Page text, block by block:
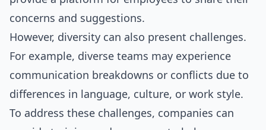
concerns and suggestions.
However, diversity can also present challenges.
For example, diverse teams may experience
communication breakdowns or conflicts due to
differences in language, culture, or work style.
To address these challenges, companies can